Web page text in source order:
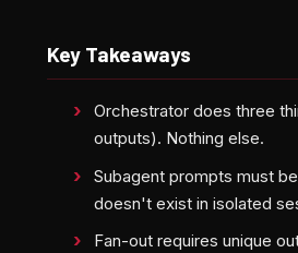
Key Takeaways
Orchestrator does three
outputs). Nothing else.
Subagent prompts must
doesn't exist in isolated
Fan-out requires unique